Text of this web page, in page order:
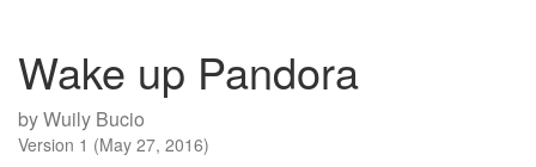
Wake up Pandora
byWuily Bucio
Version 1 (May 27, 2016)